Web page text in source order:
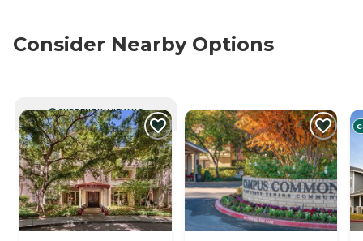
Consider Nearby Options
CURRENTLY VIEWING